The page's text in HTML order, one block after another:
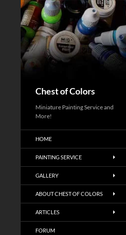
content
Chest of Colors
Miniature Painting Service and
More!
HOME
PAINTING SERVICE
GALLERY
ABOUT CHEST OF COLORS
ARTICLES
FORUM